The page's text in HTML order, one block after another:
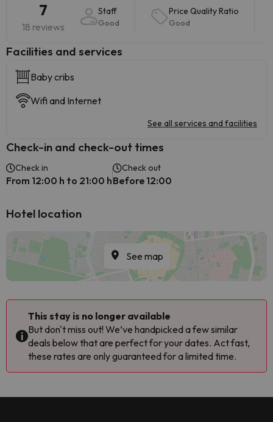
7
18 reviews
Staff
Good
Price Quality Ratio
Good
​Facilities and services
Baby cribs
Wifi and Internet
See all services and facilities
Check-in and check-out times
Check in
From 12:00 h to 21:00 h
Check out
Before 12:00
Hotel location
See map
This stay is no longer available
But don't miss out! We’ve handpicked a few similar
deals below that are perfect for your dates. Act fast,
these rates are only guaranteed for a limited time.